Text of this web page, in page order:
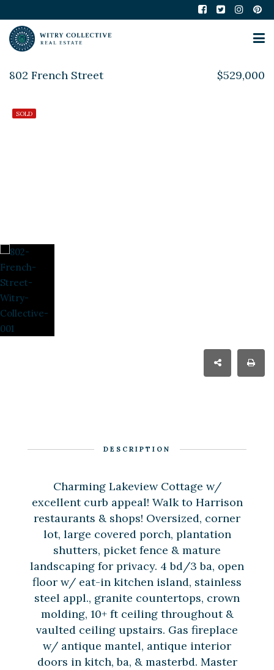
802 French Street $529,000
SOLD
DESCRIPTION
Charming Lakeview Cottage w/
excellent curb appeal! Walk to Harrison
restaurants & shops! Oversized, corner
lot, large covered porch, plantation
shutters, picket fence & mature
landscaping for privacy. 4 bd/3 ba, open
floor w/ eat-in kitchen island, stainless
steel appl., granite countertops, crown
molding, 10+ ft ceiling throughout &
vaulted ceiling upstairs. Gas fireplace
w/ antique mantel, antique interior
doors in kitch, ba, & masterbd. Master